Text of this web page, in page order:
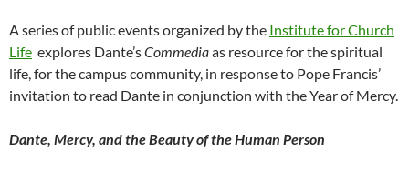
A series of public events organized by the Institute for Church
Life explores Dante’sCommediaas resource for the spiritual
life, for the campus community, in response to Pope Francis’
invitation to read Dante in conjunction with the Year of Mercy.
Dante, Mercy, and the Beauty of the Human Person